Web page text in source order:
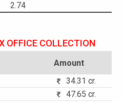
2.74
OFFICE COLLECTION
Amount
34.31 cr.
47.65 cr.